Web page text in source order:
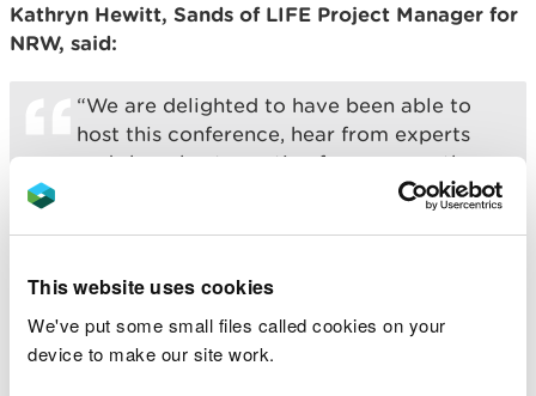
This website uses cookies
We've put some small files called cookies on your
device to make our site work.
Kathryn Hewitt, Sands of LIFE Project Manager for
NRW, said:
“We are delighted to have been able to
host this conference, hear from experts
and share best practice from across the
“Sand dunes are unique landscapes, which
best locations for wildlife in Wales. They
are hotspots of biodiversity, and are great
places to relax, unwind and reconnect with